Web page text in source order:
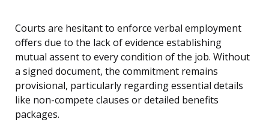
Courts are hesitant to enforce verbal employment
offers due to the lack of evidence establishing
mutual assent to every condition of the job. Without
a signed document, the commitment remains
provisional, particularly regarding essential details
like non-compete clauses or detailed benefits
packages.